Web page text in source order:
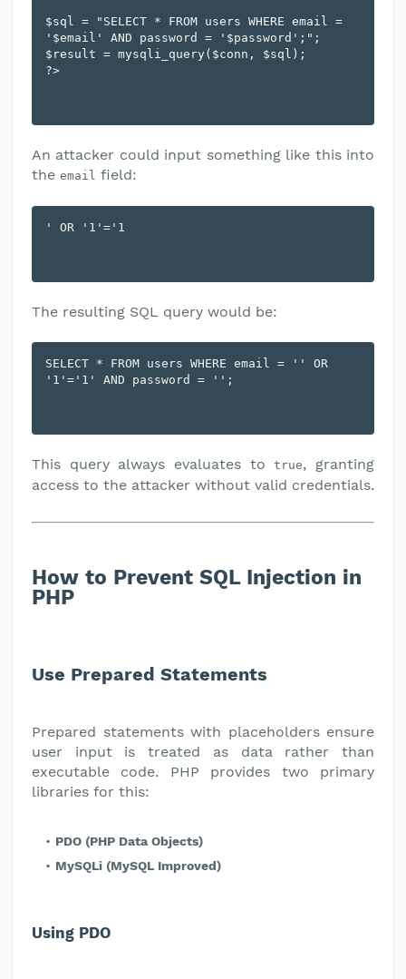
$sql = "SELECT * FROM users WHERE email =
'$email' AND password = '$password';";
$result = mysqli_query($conn, $sql);
An attacker could input something like this into
the email field:
The resulting SQL query would be:
SELECT * FROM users WHERE email = '' OR
This query always evaluates totrue, granting
access to the attacker without valid credentials.
How to Prevent SQL Injection in
PHP
Use Prepared Statements
Prepared statements with placeholders ensure
user input is treated as data rather than
executable code. PHP provides two primary
libraries for this:
PDO (PHP Data Objects)
MySQLi (MySQL Improved)
Using PDO